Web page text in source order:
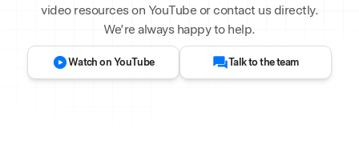
video resources on YouTube or contact us directly.
We’re always happy to help.
Watch on YouTube Talk to the team